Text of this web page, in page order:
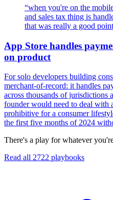
“when you're on the
and sales tax thing is
that was really a good
App Store handles
on product
For solo developers building
merchant-of-record: it handles
across thousands of jurisdictions
founder would need to deal
prohibitive for a consumer
the first five months of 2024
There's a play for whatever
Read all 2722 playbooks